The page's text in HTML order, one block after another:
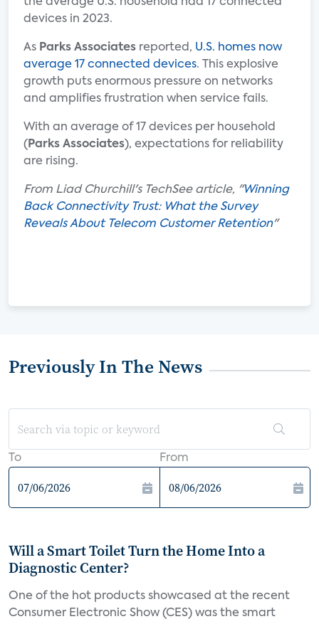
devices in 2023.
As Parks Associates reported, U.S. homes now
average 17 connected devices. This explosive
growth puts enormous pressure on networks
and amplifies frustration when service fails.
With an average of 17 devices per household
( Parks Associates), expectations for reliability
are rising.
From Liad Churchill's TechSee article, "Winning
Back Connectivity Trust: What the Survey
Reveals About Telecom Customer Retention"
Previously In The News
To From
Will a Smart Toilet Turn the Home Into a
Diagnostic Center?
One of the hot products showcased at the recent
Consumer Electronic Show (CES) was the smart